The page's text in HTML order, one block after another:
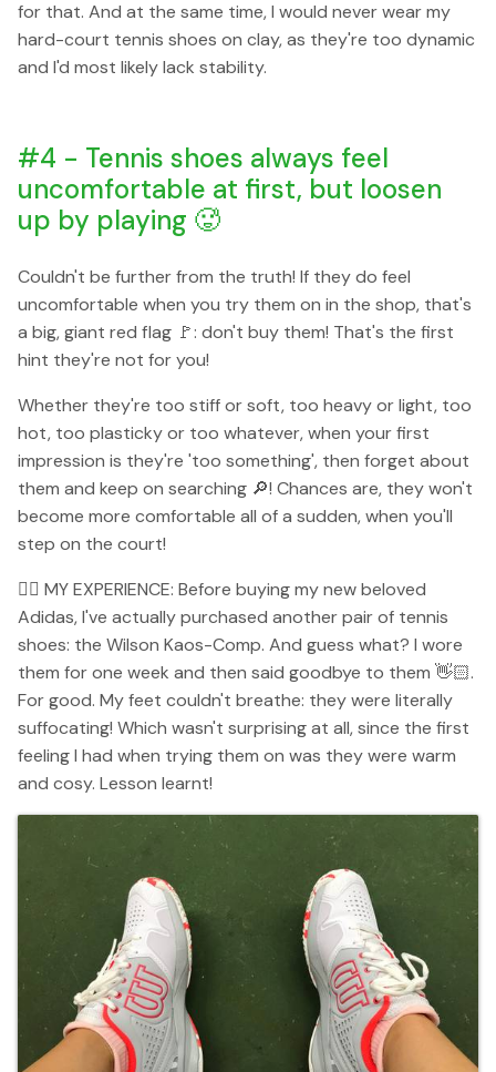
for that. And at the same time, I would never wear my
hard-court tennis shoes on clay, as they're too dynamic
and I'd most likely lack stability.
#4 - Tennis shoes always feel
uncomfortable at first, but loosen
up by playing 🥵
Couldn't be further from the truth! If they do feel
uncomfortable when you try them on in the shop, that's
a big, giant red flag 🚩: don't buy them! That's the first
hint they're not for you!
Whether they're too stiff or soft, too heavy or light, too
hot, too plasticky or too whatever, when your first
impression is they're 'too something', then forget about
them and keep on searching 🔎! Chances are, they won't
become more comfortable all of a sudden, when you'll
step on the court!
👉🏻 MY EXPERIENCE: Before buying my new beloved
Adidas, I've actually purchased another pair of tennis
shoes: the Wilson Kaos-Comp. And guess what? I wore
them for one week and then said goodbye to them 👋🏻.
For good. My feet couldn't breathe: they were literally
suffocating! Which wasn't surprising at all, since the first
feeling I had when trying them on was they were warm
and cosy. Lesson learnt!